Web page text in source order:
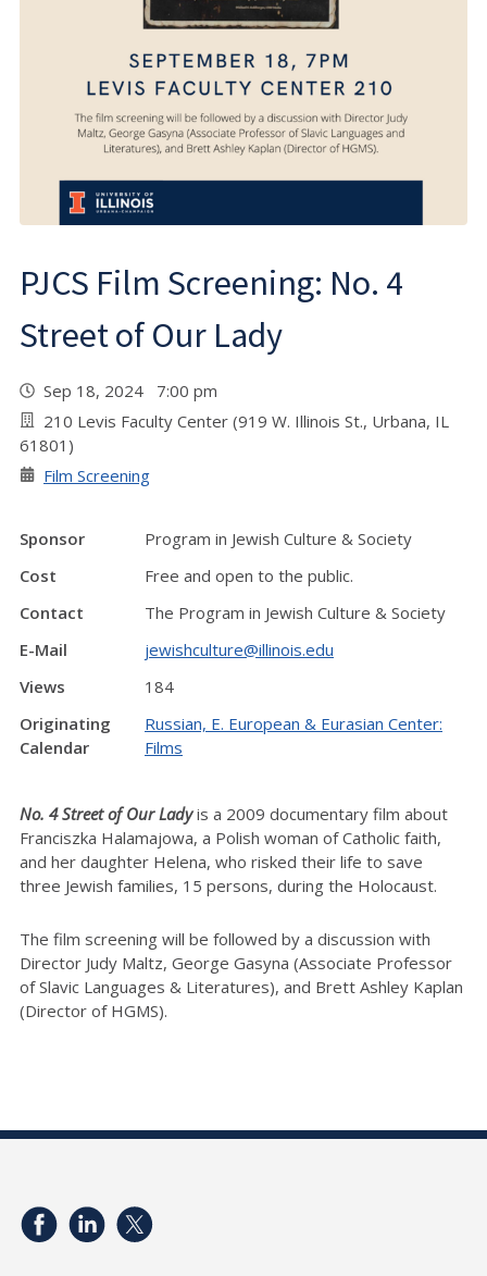
PJCS Film Screening: No. 4
Street of Our Lady
Sep 18, 2024 7:00 pm
210 Levis Faculty Center (919 W. Illinois St., Urbana, IL
61801)
Film Screening
Sponsor
Program in Jewish Culture & Society
Cost
Free and open to the public.
Contact
The Program in Jewish Culture & Society
E-Mail
jewishculture@illinois.edu
Views
184
Originating
Calendar
Russian, E. European & Eurasian Center:
Films
No. 4 Street of Our Ladyis a 2009 documentary film about
Franciszka Halamajowa, a Polish woman of Catholic faith,
and her daughter Helena, who risked their life to save
three Jewish families, 15 persons, during the Holocaust.
The film screening will be followed by a discussion with
Director Judy Maltz, George Gasyna (Associate Professor
of Slavic Languages & Literatures), and Brett Ashley Kaplan
(Director of HGMS).